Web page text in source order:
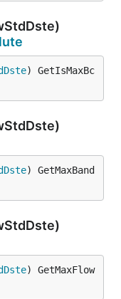
) GetIsMaxBc
) GetMaxBand
) GetMaxFlow